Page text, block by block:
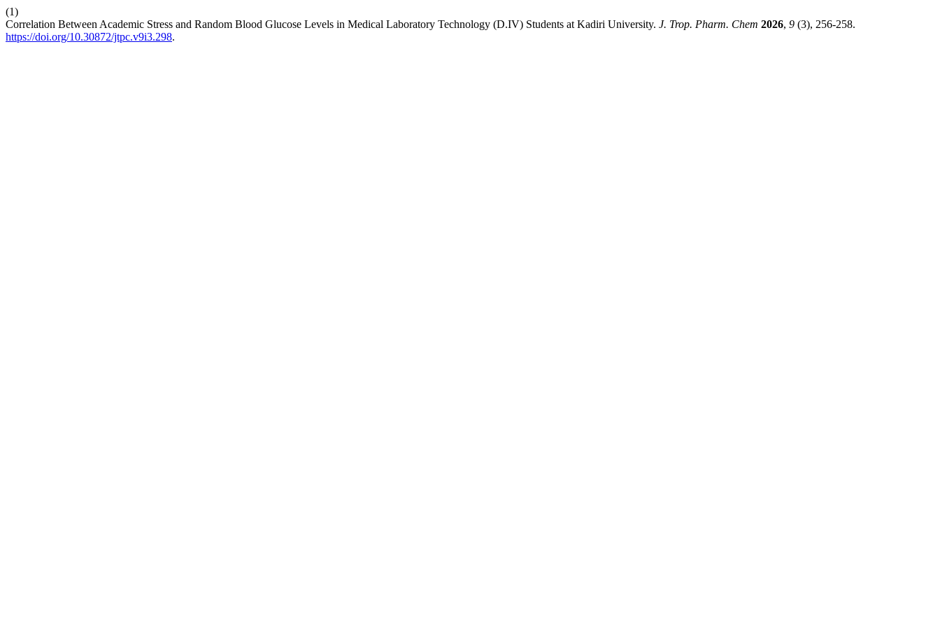
(1)
Correlation Between Academic Stress and Random Blood Glucose Levels in Medical Laboratory Technology (D.IV) Students at Kadiri University. J. Trop. Pharm. Chem 2026, 9 (3), 256-258.
https://doi.org/10.30872/jtpc.v9i3.298.